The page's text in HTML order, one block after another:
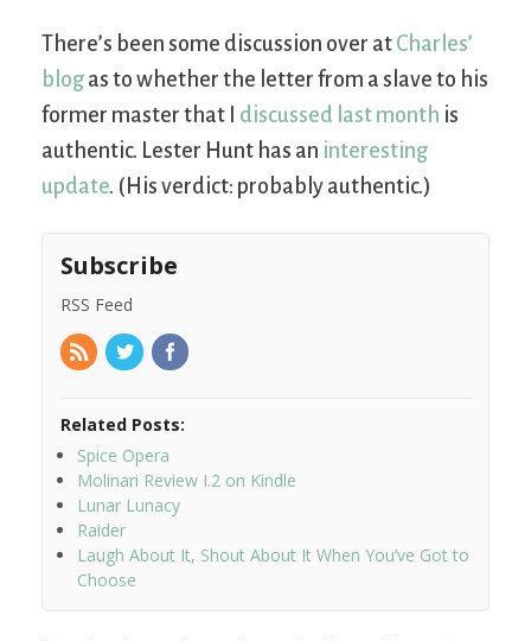
There’s been some discussion over at Charles’
blog as to whether the letter from a slave to his
former master that I discussed last month is
authentic. Lester Hunt has an interesting
update. (His verdict: probably authentic.)
Subscribe
RSS Feed
Related Posts:
Spice Opera
Molinari Review I.2 on Kindle
Lunar Lunacy
Raider
Laugh About It, Shout About It When You’ve Got to
Choose